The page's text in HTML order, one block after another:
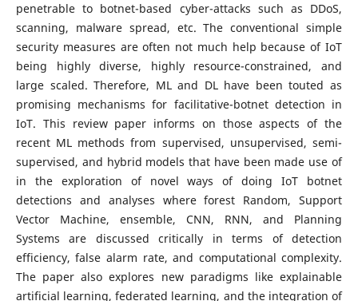
penetrable to botnet-based cyber-attacks such as DDoS,
scanning, malware spread, etc. The conventional simple
security measures are often not much help because of IoT
being highly diverse, highly resource-constrained, and
large scaled. Therefore, ML and DL have been touted as
promising mechanisms for facilitative-botnet detection in
IoT. This review paper informs on those aspects of the
recent ML methods from supervised, unsupervised, semi-
supervised, and hybrid models that have been made use of
in the exploration of novel ways of doing IoT botnet
detections and analyses where forest Random, Support
Vector Machine, ensemble, CNN, RNN, and Planning
Systems are discussed critically in terms of detection
efficiency, false alarm rate, and computational complexity.
The paper also explores new paradigms like explainable
artificial learning, federated learning, and the integration of